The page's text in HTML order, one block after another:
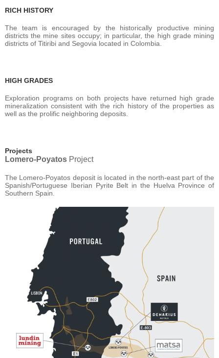
RICH HISTORY
The team is encouraged by the historically productive mining
districts the mine sites occupy; in particular, the high grade mining
districts of Titiribi and Segovia located in Colombia.
HIGH GRADES
Exploration programs on both projects have returned high grade
mineralization consistent with the rich history of the properties as
well as the prolific neighboring deposits.
Projects
Lomero-Poyatos Project
The Lomero-Poyatos deposit is located in the north-east part of the
Spanish/Portuguese Iberian Pyrite Belt in the Huelva Province of
Southern Spain.